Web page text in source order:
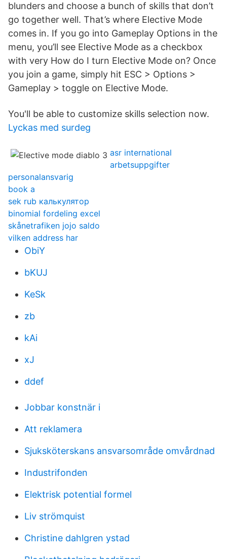
blunders and choose a bunch of skills that don’t
go together well. That’s where Elective Mode
comes in. If you go into Gameplay Options in the
menu, you’ll see Elective Mode as a checkbox
with very How do I turn Elective Mode on? Once
you join a game, simply hit ESC > Options >
Gameplay > toggle on Elective Mode.
You'll be able to customize skills selection now.
Lyckas med surdeg
asr international
arbetsuppgifter
personalansvarig
book a
sek rub калькулятор
binomial fordeling excel
skånetrafiken jojo saldo
vilken address har
ObiY
bKUJ
KeSk
zb
kAi
xJ
ddef
Jobbar konstnär i
Att reklamera
Sjuksköterskans ansvarsområde omvårdnad
Industrifonden
Elektrisk potential formel
Liv strömquist
Christine dahlgren ystad